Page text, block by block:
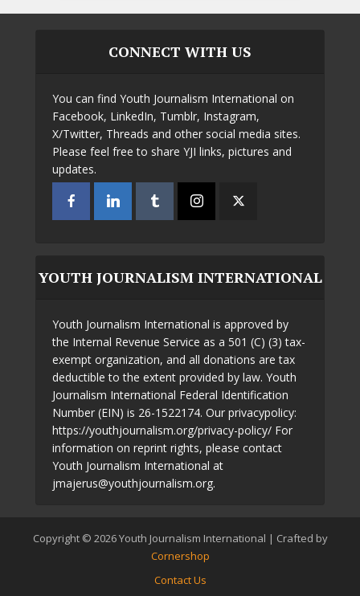
CONNECT WITH US
You can find Youth Journalism International on
Facebook, LinkedIn, Tumblr, Instagram,
X/Twitter, Threads and other social media sites.
Please feel free to share YJI links, pictures and
updates.
YOUTH JOURNALISM INTERNATIONAL
Youth Journalism International is approved by
the Internal Revenue Service as a 501 (C) (3) tax-
exempt organization, and all donations are tax
deductible to the extent provided by law. Youth
Journalism International Federal Identification
Number (EIN) is 26-1522174. Our privacypolicy:
https://youthjournalism.org/privacy-policy/ For
information on reprint rights, please contact
Youth Journalism International at
jmajerus@youthjournalism.org.
Copyright © 2026 Youth Journalism International | Crafted by
Cornershop
Contact Us